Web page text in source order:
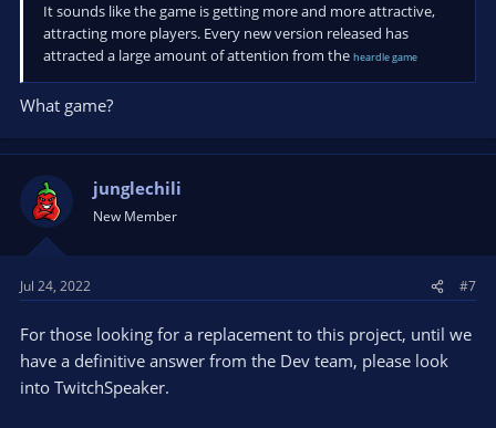
It sounds like the game is getting more and more attractive,
attracting more players. Every new version released has
attracted a large amount of attention from the heardle game
What game?
junglechili
New Member
Jul 24, 2022 #7
For those looking for a replacement to this project, until we
have a definitive answer from the Dev team, please look
into TwitchSpeaker.